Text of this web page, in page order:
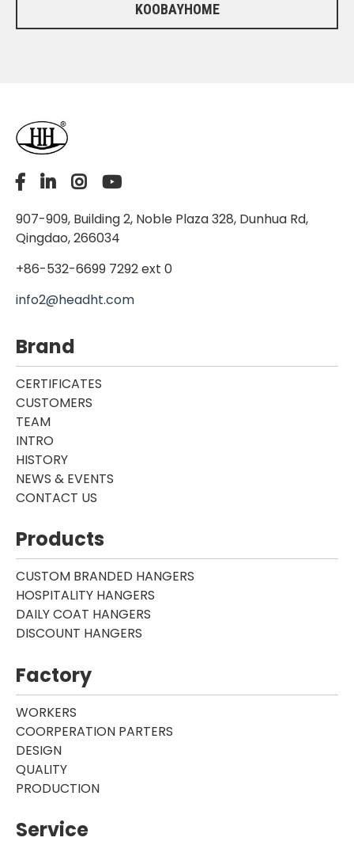
KOOBAYHOME
907-909, Building 2, Noble Plaza 328, Dunhua Rd,
Qingdao, 266034
+86-532-6699 7292 ext 0
info2@headht.com
Brand
CERTIFICATES
CUSTOMERS
TEAM
INTRO
HISTORY
NEWS & EVENTS
CONTACT US
Products
CUSTOM BRANDED HANGERS
HOSPITALITY HANGERS
DAILY COAT HANGERS
DISCOUNT HANGERS
Factory
WORKERS
COORPERATION PARTERS
DESIGN
QUALITY
PRODUCTION
Service